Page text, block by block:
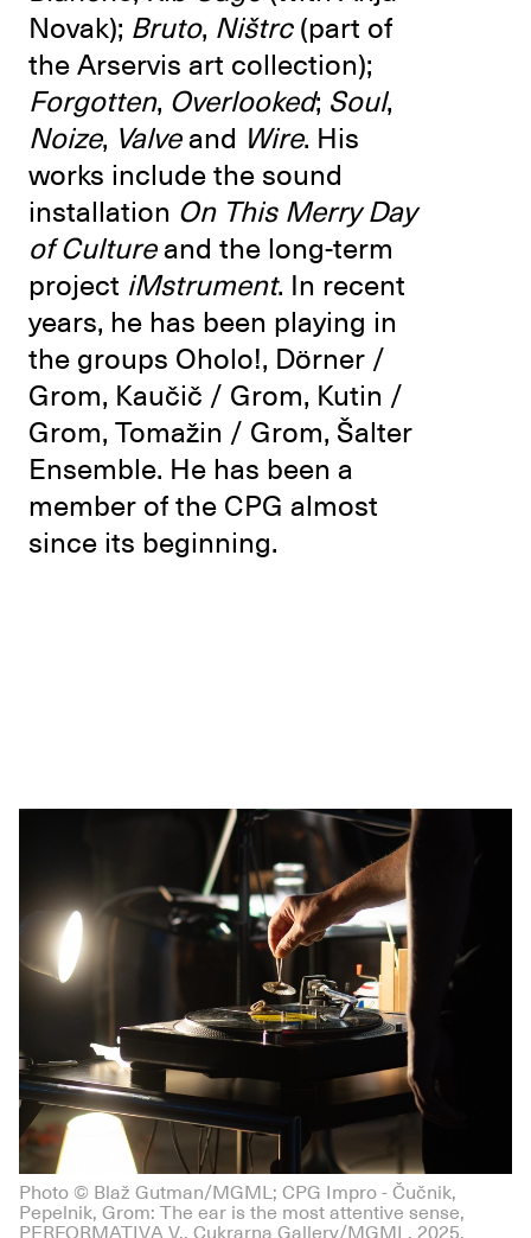
Novak); Bruto, Ništrc (part of
the Arservis art collection);
Forgotten, Overlooked; Soul,
Noize, Valveand Wire. His
works include the sound
installation On This Merry Day
of Cultureand the long-term
project iMstrument. In recent
years, he has been playing in
the groups Oholo!, Dörner /
Grom, Kaučič / Grom, Kutin /
Grom, Tomažin / Grom, Šalter
Ensemble. He has been a
member of the CPG almost
since its beginning.
Photo © Blaž Gutman/MGML; CPG Impro - Čučnik,
Pepelnik, Grom: The ear is the most attentive sense,